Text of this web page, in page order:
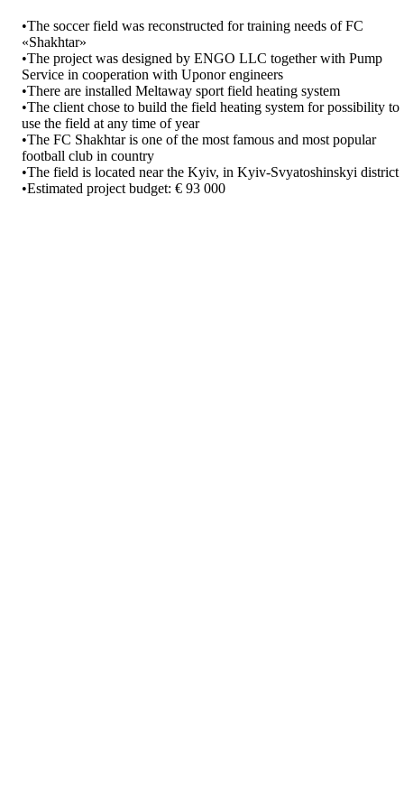
•The soccer field was reconstructed for training needs of FC
«Shakhtar»
•The project was designed by ENGO LLC together with Pump
Service in cooperation with Uponor engineers
•There are installed Meltaway sport field heating system
•The client chose to build the field heating system for possibility to
use the field at any time of year
•The FC Shakhtar is one of the most famous and most popular
football club in country
•The field is located near the Kyiv, in Kyiv-Svyatoshinskyi district
•Estimated project budget: € 93 000